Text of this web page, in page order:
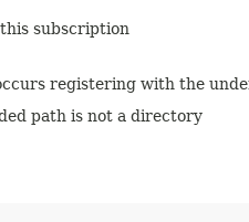
subscription
registering with the
path is not a directory